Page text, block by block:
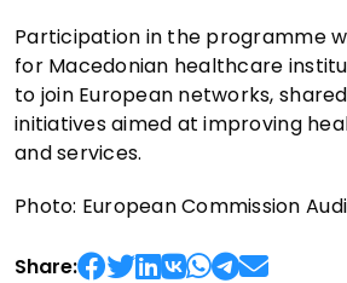
Participation in the programme
for Macedonian healthcare
to join European networks,
initiatives aimed at improving
and services.
Photo: European Commission
Share: